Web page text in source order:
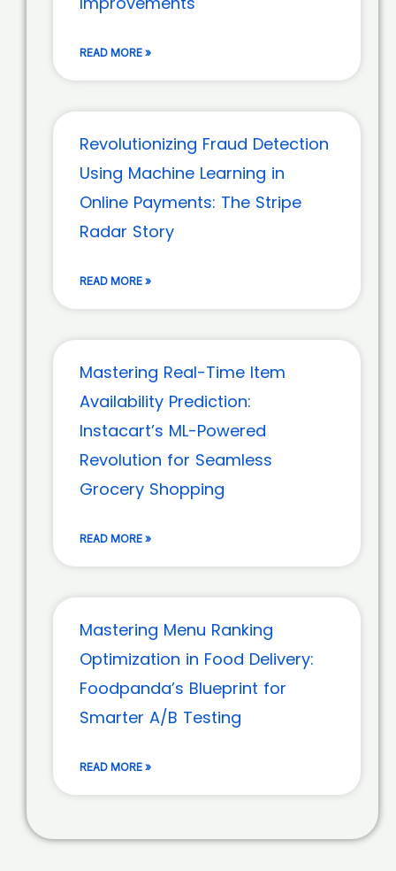
READ MORE »
Revolutionizing Fraud Detection
Using Machine Learning in
Online Payments: The Stripe
Radar Story
READ MORE »
Mastering Real-Time Item
Availability Prediction:
Instacart’s ML-Powered
Revolution for Seamless
Grocery Shopping
READ MORE »
Mastering Menu Ranking
Optimization in Food Delivery:
Foodpanda’s Blueprint for
Smarter A/B Testing
READ MORE »